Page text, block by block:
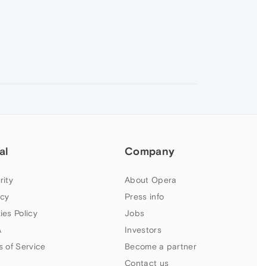
Policy
of Service
Company
About Opera
Press info
Jobs
Investors
Become a partner
Contact us